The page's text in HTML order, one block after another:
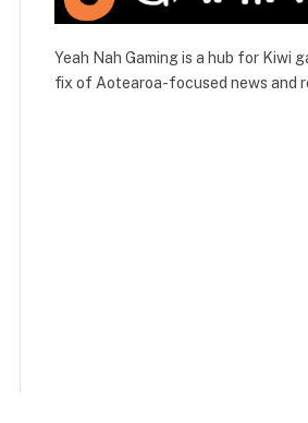
Yeah Nah Gaming is a hub for Kiwi
fix of Aotearoa-focused news and